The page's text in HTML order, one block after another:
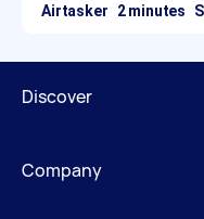
Airtasker
Discover
Company